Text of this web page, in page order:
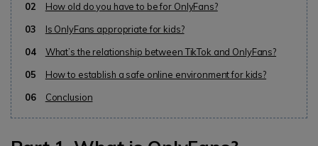
02
How old do you have to be for OnlyFans?
03
Is OnlyFans appropriate for kids?
04
What’s the relationship between TikTok and OnlyFans?
05
How to establish a safe online environment for kids?
06
Conclusion